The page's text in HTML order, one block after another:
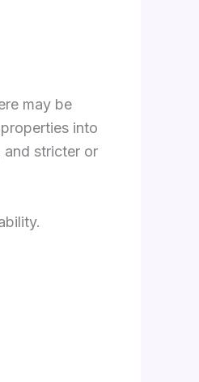
may be
into
and stricter or